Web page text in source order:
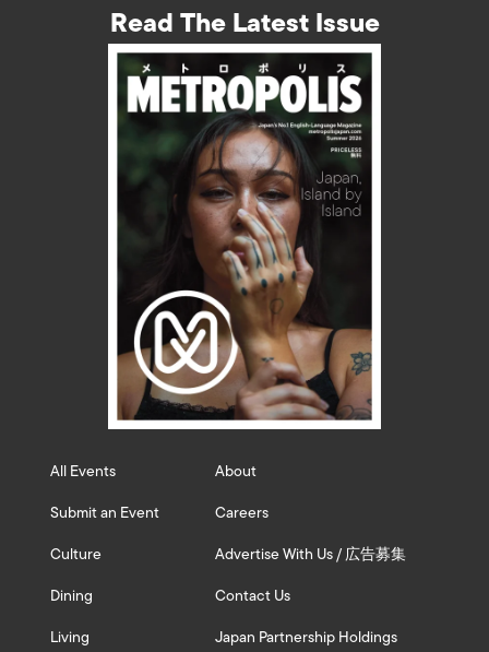
Read The Latest Issue
All Events
Submit an Event
Culture
Dining
Living
About
Careers
Advertise With Us / 広告募集
Contact Us
Japan Partnership Holdings